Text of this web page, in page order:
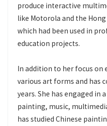
produce interactive
like Motorola and the
which had been used in
education projects.
In addition to her focus on
various art forms and has
years. She has engaged in
painting, music,
has studied Chinese